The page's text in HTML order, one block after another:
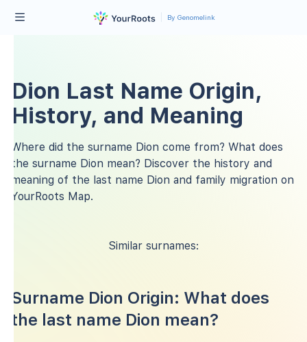
By Genomelink
Dion Last Name Origin,
History, and Meaning
Where did the surname Dion come from? What does
the surname Dion mean? Discover the history and
meaning of the last name Dion and family migration on
YourRoots Map.
Similar surnames:
Surname Dion Origin: What does
the last name Dion mean?